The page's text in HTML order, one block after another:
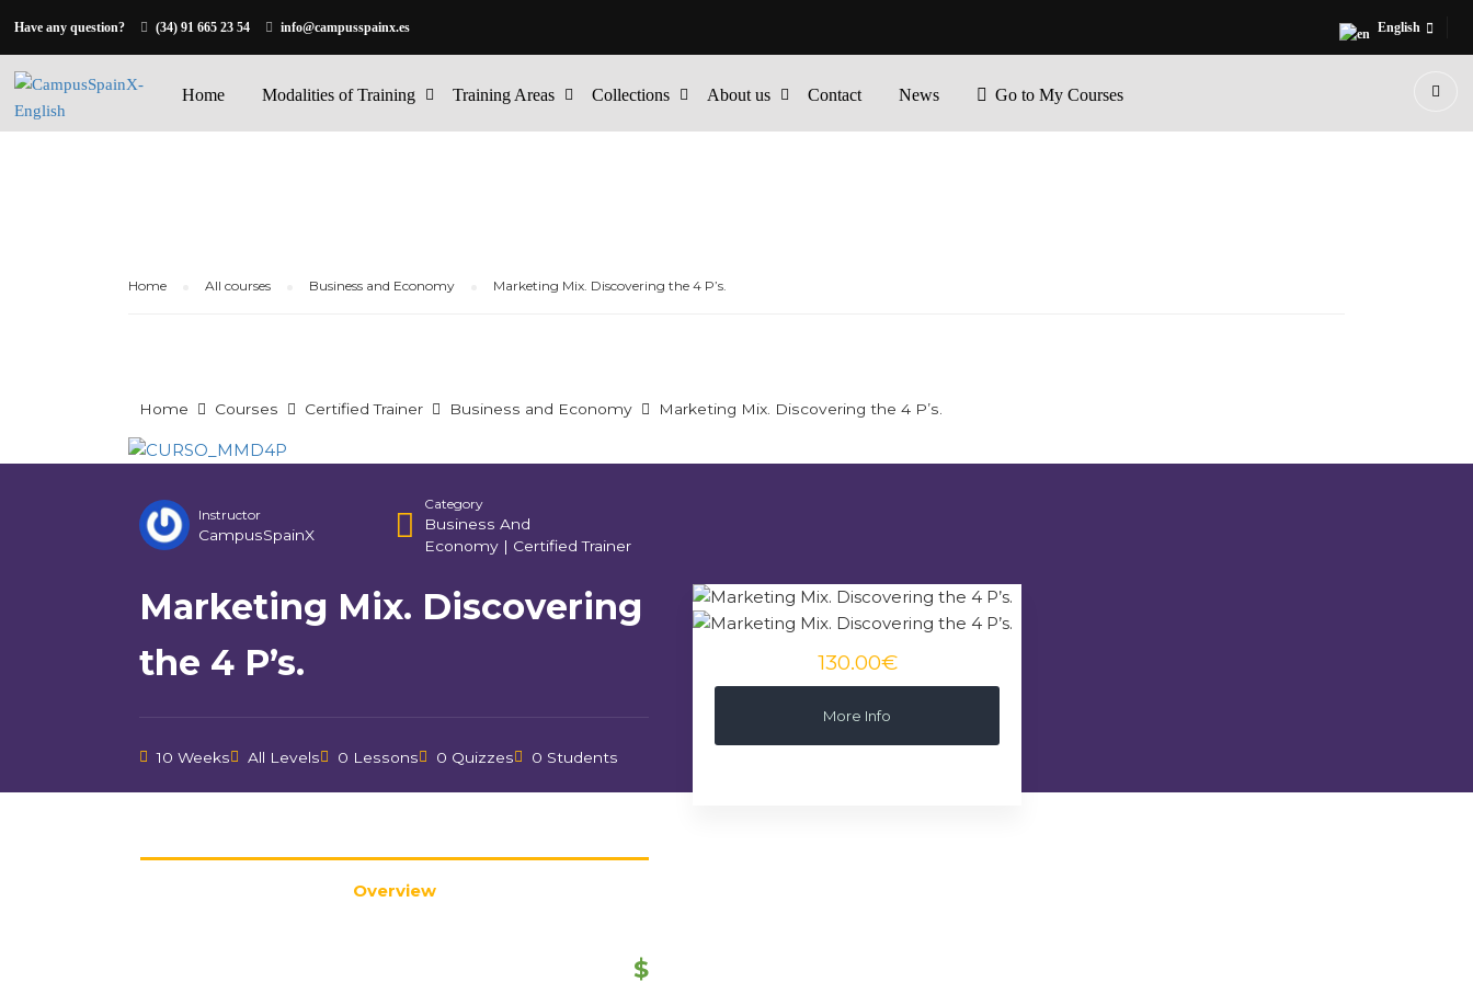
Have any question? (34) 91 665 23 54 info@campusspainx.es English
Home Modalities of Training Training Areas Collections About us Contact News Go to My Courses
Home All courses Business and Economy Marketing Mix. Discovering the 4 P’s.
Home Courses Certified Trainer Business and Economy Marketing Mix. Discovering the 4 P’s.
Instructor
CampusSpainX
Category
Business And
Economy | Certified Trainer
Marketing Mix. Discovering
the 4 P’s.
10 Weeks All Levels 0 Lessons 0 Quizzes 0 Students
Overview
$
130.00€
More Info